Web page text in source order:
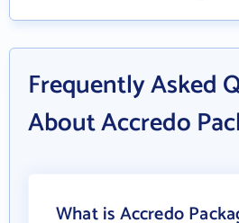
Frequently Asked
About Accredo
What is Accredo